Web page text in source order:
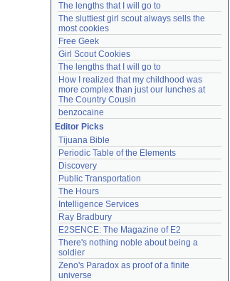
The lengths that I will go to
The sluttiest girl scout always sells the
most cookies
Free Geek
Girl Scout Cookies
The lengths that I will go to
How I realized that my childhood was
more complex than just our lunches at
The Country Cousin
benzocaine
Editor Picks
Tijuana Bible
Periodic Table of the Elements
Discovery
Public Transportation
The Hours
Intelligence Services
Ray Bradbury
E2SENCE: The Magazine of E2
There's nothing noble about being a
soldier
Zeno's Paradox as proof of a finite
universe